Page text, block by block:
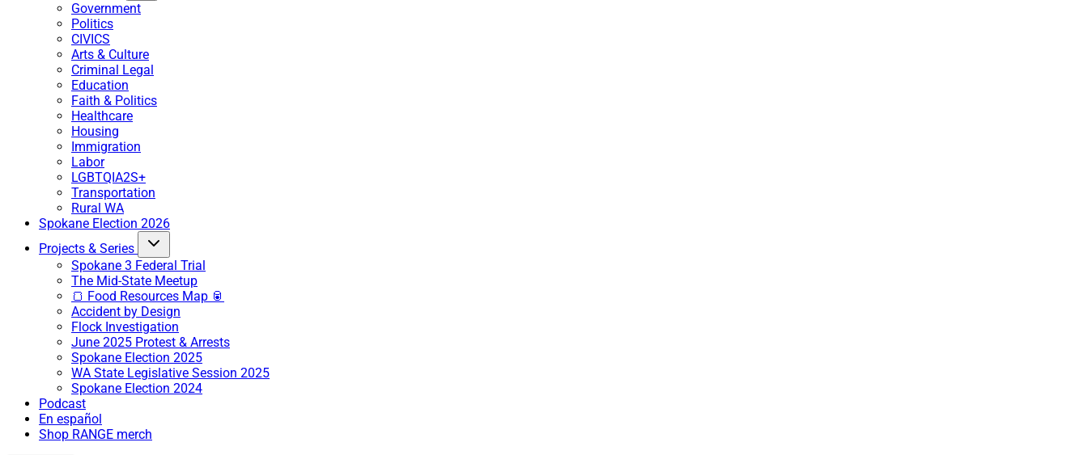
Government
Politics
CIVICS
Arts & Culture
Criminal Legal
Education
Faith & Politics
Healthcare
Housing
Immigration
Labor
LGBTQIA2S+
Transportation
Rural WA
Spokane Election 2026
Projects & Series
Spokane 3 Federal Trial
The Mid-State Meetup
🍞 Food Resources Map 🥫
Accident by Design
Flock Investigation
June 2025 Protest & Arrests
Spokane Election 2025
WA State Legislative Session 2025
Spokane Election 2024
Podcast
En español
Shop RANGE merch